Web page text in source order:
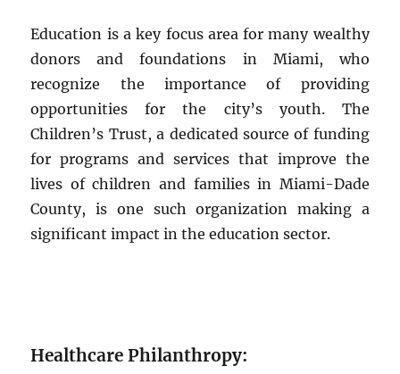
Education is a key focus area for many wealthy
donors and foundations in Miami, who
recognize the importance of providing
opportunities for the city’s youth. The
Children’s Trust, a dedicated source of funding
for programs and services that improve the
lives of children and families in Miami-Dade
County, is one such organization making a
significant impact in the education sector.
Healthcare Philanthropy: